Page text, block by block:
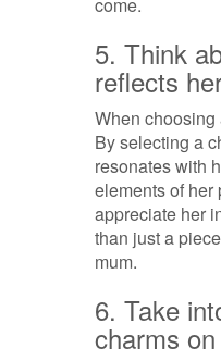
5. Think
reflects
When choosing
By selecting a
resonates with
elements of her
appreciate her
than just a
mum.
6. Take
charms